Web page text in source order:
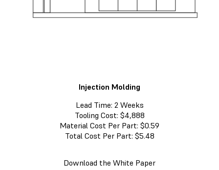
Injection Molding
Lead Time: 2 Weeks
Tooling Cost: $4,888
Material Cost Per Part: $0.59
Total Cost Per Part: $5.48
Download the White Paper